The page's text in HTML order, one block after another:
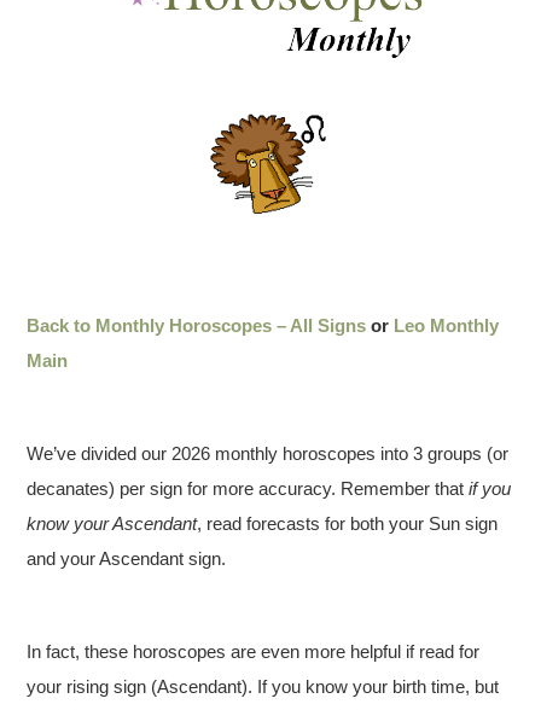
Back to Monthly Horoscopes – All Signs or Leo Monthly
Main
We’ve divided our 2026 monthly horoscopes into 3 groups (or
decanates) per sign for more accuracy. Remember thatif you
know your Ascendant, read forecasts for both your Sun sign
and your Ascendant sign.
In fact, these horoscopes are even more helpful if read for
your rising sign (Ascendant). If you know your birth time, but